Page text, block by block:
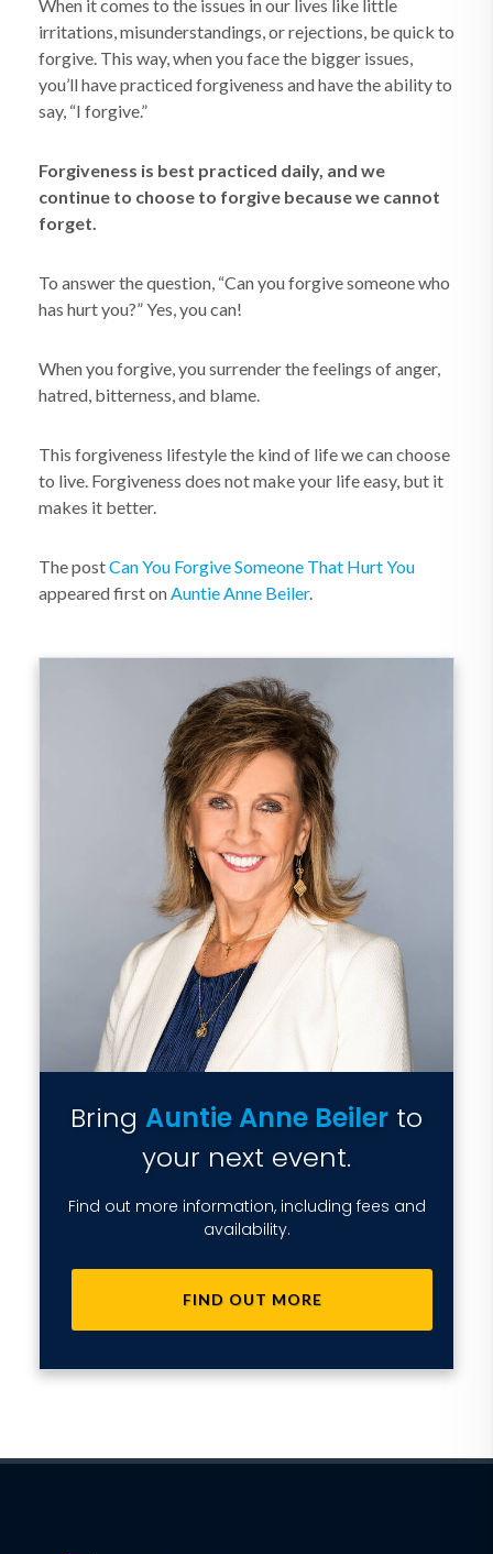
When it comes to the issues in our lives like little
irritations, misunderstandings, or rejections, be quick to
forgive. This way, when you face the bigger issues,
you’ll have practiced forgiveness and have the ability to
say, “I forgive.”
Forgiveness is best practiced daily, and we
continue to choose to forgive because we cannot
forget.
To answer the question, “Can you forgive someone who
has hurt you?” Yes, you can!
When you forgive, you surrender the feelings of anger,
hatred, bitterness, and blame.
This forgiveness lifestyle the kind of life we can choose
to live. Forgiveness does not make your life easy, but it
makes it better.
The postCan You Forgive Someone That Hurt You
appeared first onAuntie Anne Beiler.
Bring Auntie Anne Beiler to
your next event.
Find out more information, including fees and
availability.
FIND OUT MORE